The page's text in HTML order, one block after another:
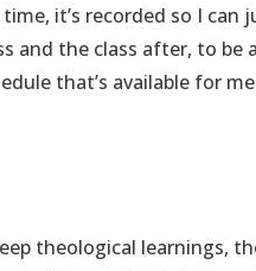
it’s recorded so I can
and the class after, to be
that’s available for
theological learnings,